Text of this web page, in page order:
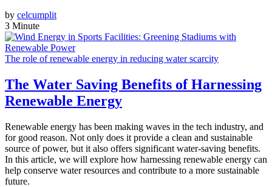
by celcumplit
3 Minute
The role of renewable energy in reducing water scarcity
The Water Saving Benefits of Harnessing
Renewable Energy
Renewable energy has been making waves in the tech industry, and
for good reason. Not only does it provide a clean and sustainable
source of power, but it also offers significant water-saving benefits.
In this article, we will explore how harnessing renewable energy can
help conserve water resources and contribute to a more sustainable
future.